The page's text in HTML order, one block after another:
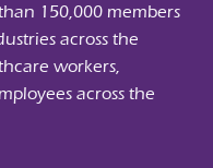
150,000 members
across the
workers,
across the